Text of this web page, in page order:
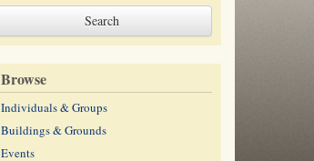
Browse
Individuals & Groups
Buildings & Grounds
Events